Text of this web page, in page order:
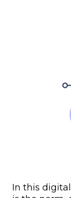
In this